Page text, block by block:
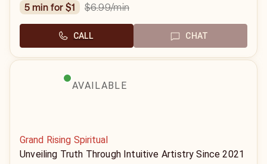
5 min for $1
$6.99/min
CALL CHAT
AVAILABLE
Grand Rising Spiritual
Unveiling Truth Through Intuitive Artistry Since 2021